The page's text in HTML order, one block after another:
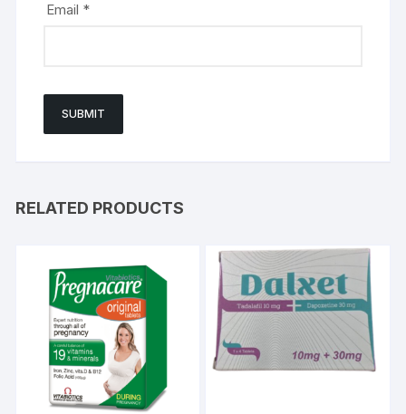
Email *
RELATED PRODUCTS